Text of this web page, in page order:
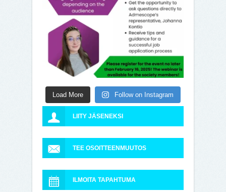
Load More Follow on Instagram
LIITY JÄSENEKSI
TEE OSOITTEENMUUTOS
ILMOITA TAPAHTUMA